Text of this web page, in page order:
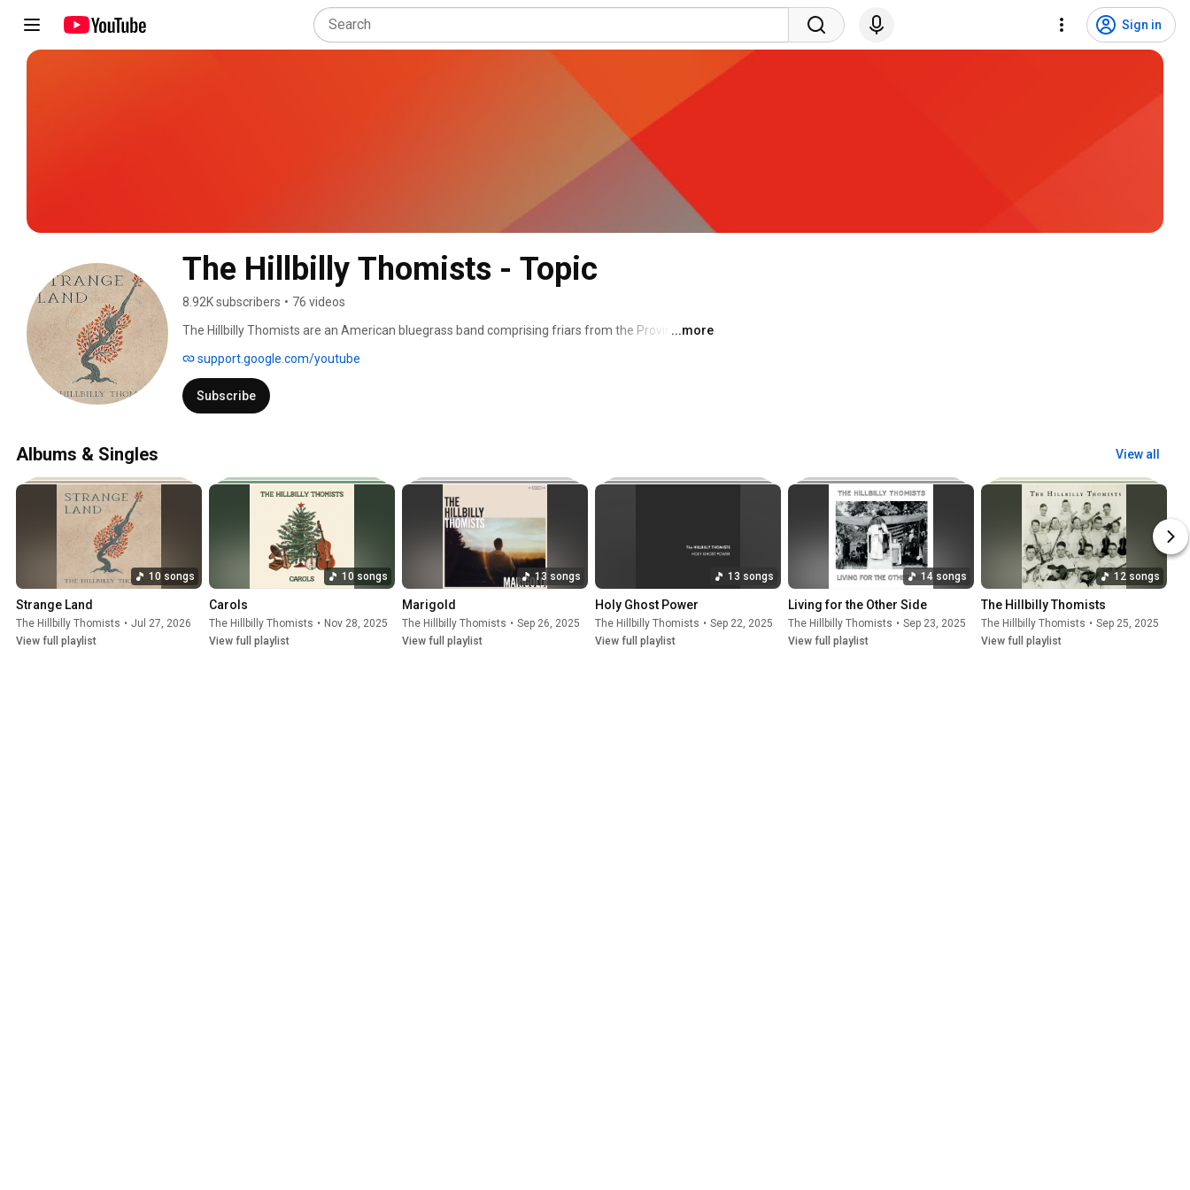
Sign in
The Hillbilly Thomists - Topic
8.92K subscribers • 76 videos
The Hillbilly Thomists are an American bluegrass band comprising friars from the Province of
D.C., in 2014, the band played music locally as a form of street evangelization before releasing
their self-titled first studio album in 2017. The band has released three further albums: Living
for the Other Side, Holy Ghost Power, and Marigold, with their first, third, and fourth albums
...more
support.google.com/youtube
Subscribe
Albums & Singles View all
10 songs
Strange Land
The Hillbilly Thomists • Jul 27, 2026
View full playlist
10 songs
Carols
The Hillbilly Thomists • Nov 28, 2025
View full playlist
13 songs
Marigold
The Hillbilly Thomists • Sep 26, 2025
View full playlist
13 songs
Holy Ghost Power
The Hillbilly Thomists • Sep 22, 2025
View full playlist
14 songs
Living for the Other Side
The Hillbilly Thomists • Sep 23, 2025
View full playlist
12 songs
The Hillbilly Thomists
The Hillbilly Thomists • Sep 25, 2025
View full playlist